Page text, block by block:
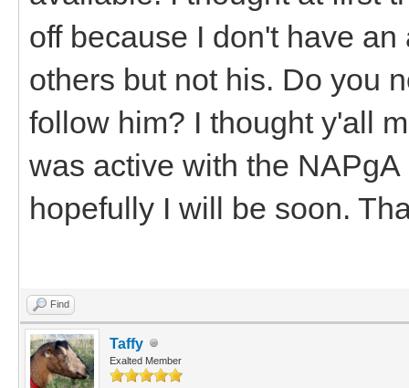
off because I don't have
others but not his. Do you
follow him? I thought y'all
was active with the
hopefully I will be soon.
Find
Taffy
Exalted Member